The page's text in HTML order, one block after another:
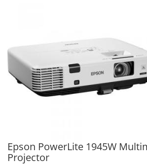
Epson PowerLite 1945W
Projector